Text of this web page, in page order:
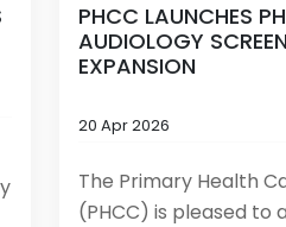
PHCC LAUNCHES
AUDIOLOGY
EXPANSION
20 Apr 2026
The Primary Health
(PHCC) is pleased to